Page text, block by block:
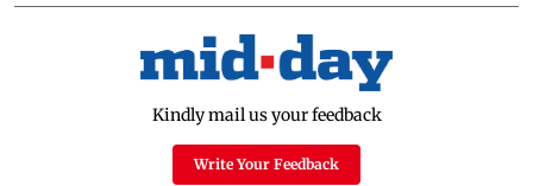
Kindly mail us your feedback
Write Your Feedback